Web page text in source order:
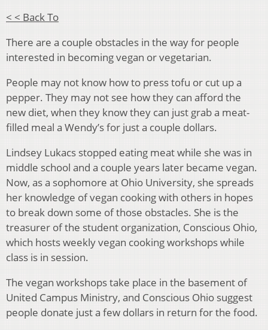
< < Back To
There are a couple obstacles in the way for people
interested in becoming vegan or vegetarian.
People may not know how to press tofu or cut up a
pepper. They may not see how they can afford the
new diet, when they know they can just grab a meat-
filled meal a Wendy’s for just a couple dollars.
Lindsey Lukacs stopped eating meat while she was in
middle school and a couple years later became vegan.
Now, as a sophomore at Ohio University, she spreads
her knowledge of vegan cooking with others in hopes
to break down some of those obstacles. She is the
treasurer of the student organization, Conscious Ohio,
which hosts weekly vegan cooking workshops while
class is in session.
The vegan workshops take place in the basement of
United Campus Ministry, and Conscious Ohio suggest
people donate just a few dollars in return for the food.